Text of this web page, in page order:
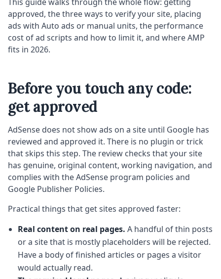
approved, the three ways to verify your site, placing
ads with Auto ads or manual units, the performance
cost of ad scripts and how to limit it, and where AMP
fits in 2026.
Before you touch any code:
get approved
AdSense does not show ads on a site until Google has
reviewed and approved it. There is no plugin or trick
that skips this step. The review checks that your site
has genuine, original content, working navigation, and
complies with the AdSense program policies and
Google Publisher Policies.
Practical things that get sites approved faster:
Real content on real pages. A handful of thin posts
or a site that is mostly placeholders will be rejected.
Have a body of finished articles or pages a visitor
would actually read.